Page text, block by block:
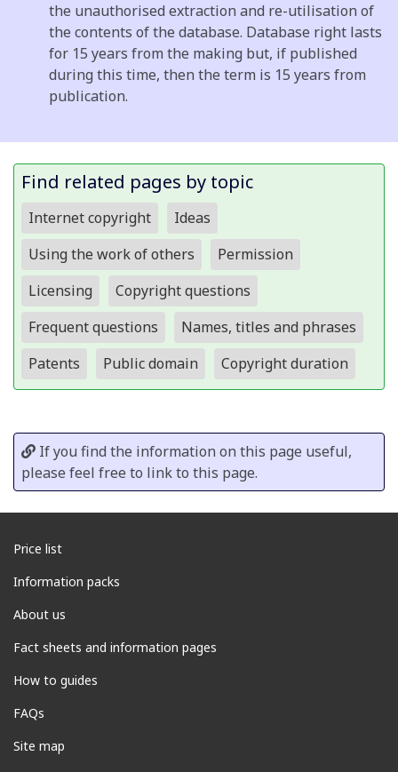
the unauthorised extraction and re-utilisation of
the contents of the database. Database right lasts
for 15 years from the making but, if published
during this time, then the term is 15 years from
publication.
Find related pages by topic
Internet copyright
Ideas
Using the work of others
Permission
Licensing
Copyright questions
Frequent questions
Names, titles and phrases
Patents
Public domain Copyright duration
If you find the information on this page useful,
please feel free to link to this page.
Price list
Information packs
About us
Fact sheets and information pages
How to guides
FAQs
Site map